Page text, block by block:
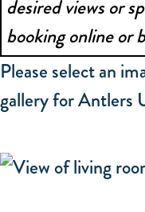
desired views or
booking online
Please select an
gallery for Antlers